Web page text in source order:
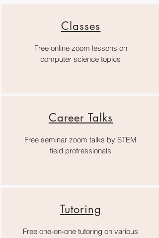
Classes
Free online zoom lessons on
computer science topics
Career Talks
Free seminar zoom talks by STEM
field profressionals
Tutoring
Free one-on-one tutoring on various